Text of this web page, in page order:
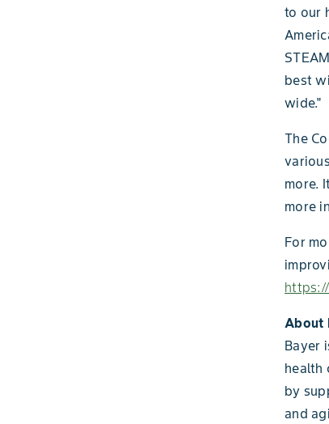
to our
best
wide."
The
more.
more
For
About
Bayer
health
by
and